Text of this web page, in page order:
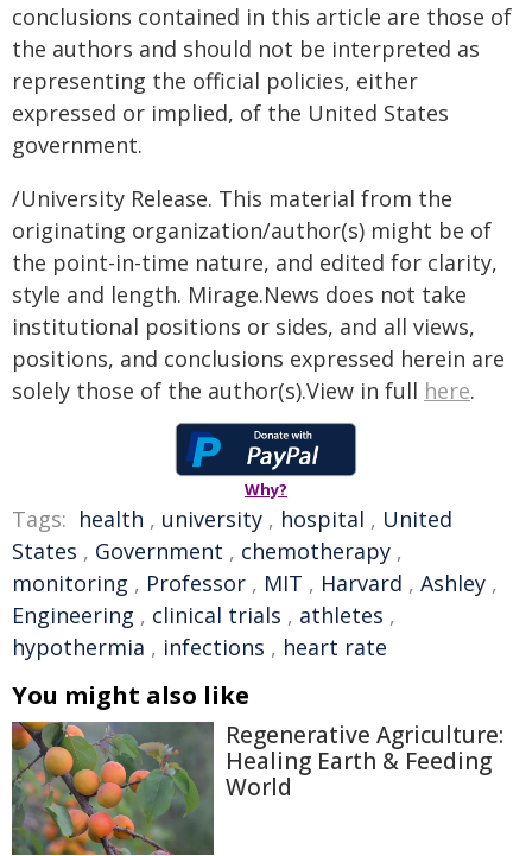
conclusions contained in this article are those of
the authors and should not be interpreted as
representing the official policies, either
expressed or implied, of the United States
government.
/University Release. This material from the
originating organization/author(s) might be of
the point-in-time nature, and edited for clarity,
style and length. Mirage.News does not take
institutional positions or sides, and all views,
positions, and conclusions expressed herein are
solely those of the author(s).View in full here.
Why?
Tags: health , university , hospital , United
States , Government , chemotherapy ,
monitoring , Professor , MIT , Harvard , Ashley ,
Engineering , clinical trials , athletes ,
hypothermia , infections , heart rate
You might also like
Regenerative Agriculture:
Healing Earth & Feeding
World